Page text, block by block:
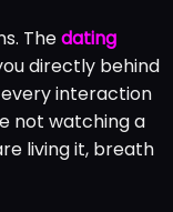
Thedating
directly behind
interaction
not watching a
living it, breath